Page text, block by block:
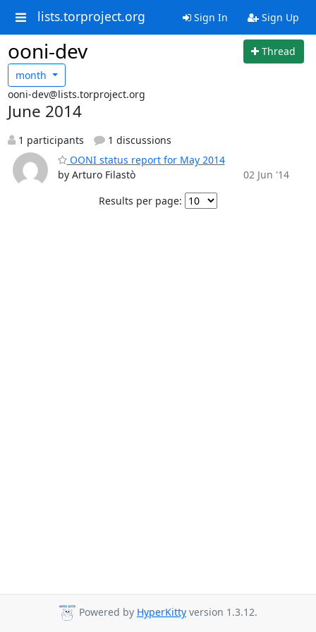
lists.torproject.org Sign In Sign Up
ooni-dev
Thread
month
ooni-dev@lists.torproject.org
June 2014
1 participants
1 discussions
OONI status report for May 2014
by Arturo Filastò
02 Jun '14
Results per page:
Powered by HyperKitty version 1.3.12.